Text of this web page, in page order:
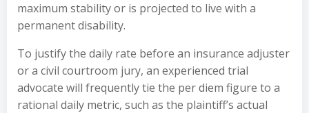
maximum stability or is projected to live with a
permanent disability.
To justify the daily rate before an insurance adjuster
or a civil courtroom jury, an experienced trial
advocate will frequently tie the per diem figure to a
rational daily metric, such as the plaintiff’s actual